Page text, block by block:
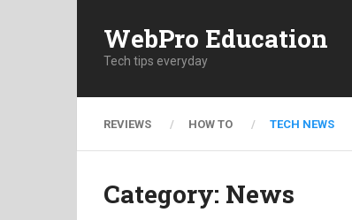
WebPro Education
Tech tips everyday
REVIEWS HOW TO TECH NEWS
Category: News